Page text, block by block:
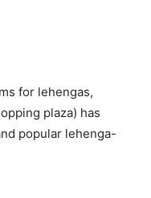
for lehengas,
plaza) has
popular lehenga-